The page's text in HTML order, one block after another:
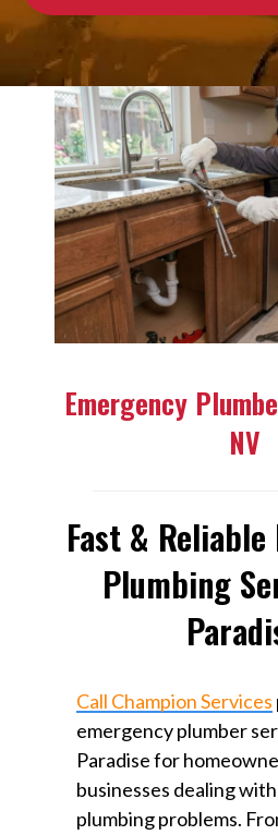
Emergency
NV
Fast &
Plumbing
Call Champion Services
emergency plumber
Paradise for
businesses dealing
plumbing problems.